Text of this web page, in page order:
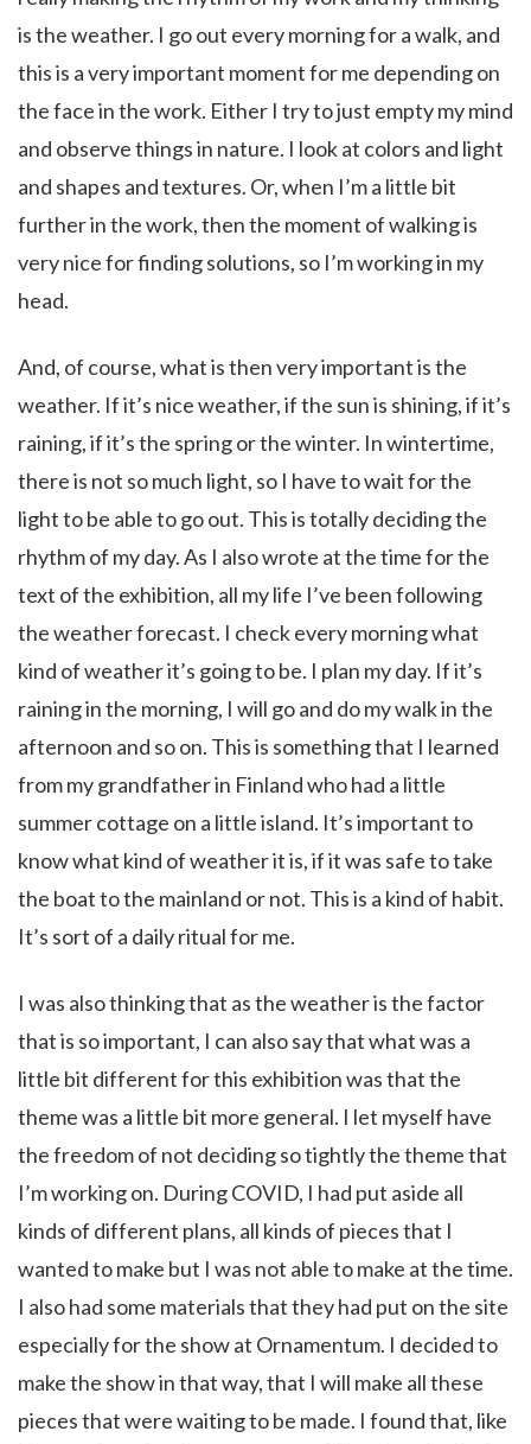
is the weather. I go out every morning for a walk, and
this is a very important moment for me depending on
the face in the work. Either I try to just empty my mind
and observe things in nature. I look at colors and light
and shapes and textures. Or, when I’m a little bit
further in the work, then the moment of walking is
very nice for finding solutions, so I’m working in my
head.
And, of course, what is then very important is the
weather. If it’s nice weather, if the sun is shining, if it’s
raining, if it’s the spring or the winter. In wintertime,
there is not so much light, so I have to wait for the
light to be able to go out. This is totally deciding the
rhythm of my day. As I also wrote at the time for the
text of the exhibition, all my life I’ve been following
the weather forecast. I check every morning what
kind of weather it’s going to be. I plan my day. If it’s
raining in the morning, I will go and do my walk in the
afternoon and so on. This is something that I learned
from my grandfather in Finland who had a little
summer cottage on a little island. It’s important to
know what kind of weather it is, if it was safe to take
the boat to the mainland or not. This is a kind of habit.
It’s sort of a daily ritual for me.
I was also thinking that as the weather is the factor
that is so important, I can also say that what was a
little bit different for this exhibition was that the
theme was a little bit more general. I let myself have
the freedom of not deciding so tightly the theme that
I’m working on. During COVID, I had put aside all
kinds of different plans, all kinds of pieces that I
wanted to make but I was not able to make at the time.
I also had some materials that they had put on the site
especially for the show at Ornamentum. I decided to
make the show in that way, that I will make all these
pieces that were waiting to be made. I found that, like